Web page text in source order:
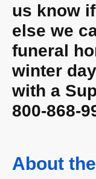
us know
else we
funeral
winter
with a
800-868-
About